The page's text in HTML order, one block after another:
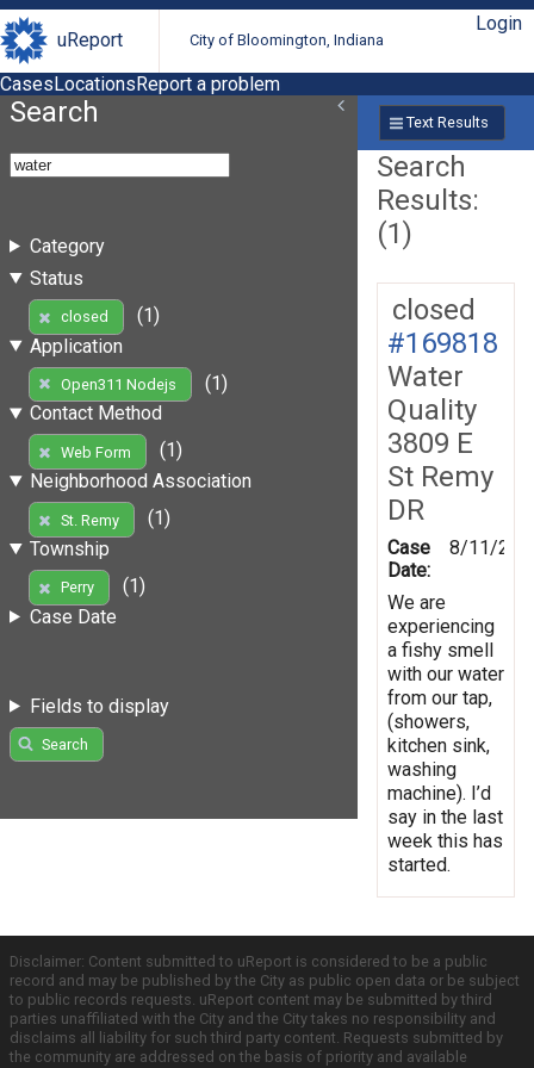
uReport City of Bloomington, Indiana
Login
CasesLocationsReport a problem
Search
Category
Status
closed
(1)
Application
Open311 Nodejs
(1)
Contact Method
Web Form
(1)
Neighborhood Association
St. Remy
(1)
Township
Perry
(1)
Case Date
Fields to display
Search
Text Results
Search
Results:
(1)
closed
#169818
Water
Quality
3809 E
St Remy
DR
Case
Date:
8/11/
We are
experiencing
a fishy smell
with our water
from our tap,
(showers,
kitchen sink,
washing
machine). I’d
say in the last
week this has
started.
Disclaimer: Content submitted to uReport is considered to be a public
record and may be published by the City as public open data or be subject
to public records requests. uReport content may be submitted by third
parties unaffiliated with the City and the City takes no responsibility and
disclaims all liability for such third party content. Requests submitted by
the community are addressed on the basis of priority and available